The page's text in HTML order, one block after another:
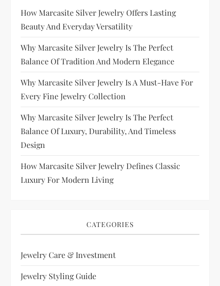
How Marcasite Silver Jewelry Offers Lasting
Beauty And Everyday Versatility
Why Marcasite Silver Jewelry Is The Perfect
Balance Of Tradition And Modern Elegance
Why Marcasite Silver Jewelry Is A Must-Have For
Every Fine Jewelry Collection
Why Marcasite Silver Jewelry Is The Perfect
Balance Of Luxury, Durability, And Timeless
Design
How Marcasite Silver Jewelry Defines Classic
Luxury For Modern Living
CATEGORIES
Jewelry Care & Investment
Jewelry Styling Guide